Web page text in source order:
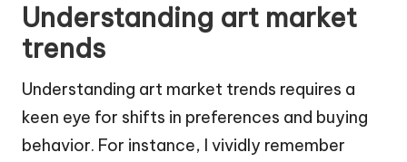
Understanding art market
trends
Understanding art market trends requires a
keen eye for shifts in preferences and buying
behavior. For instance, I vividly remember